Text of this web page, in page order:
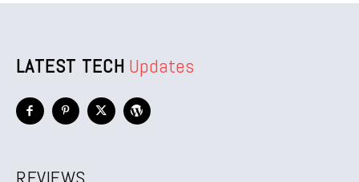
LATEST TECH Updates